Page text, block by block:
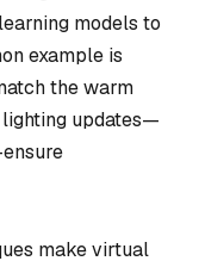
models to
example is
the warm
updates—
make virtual